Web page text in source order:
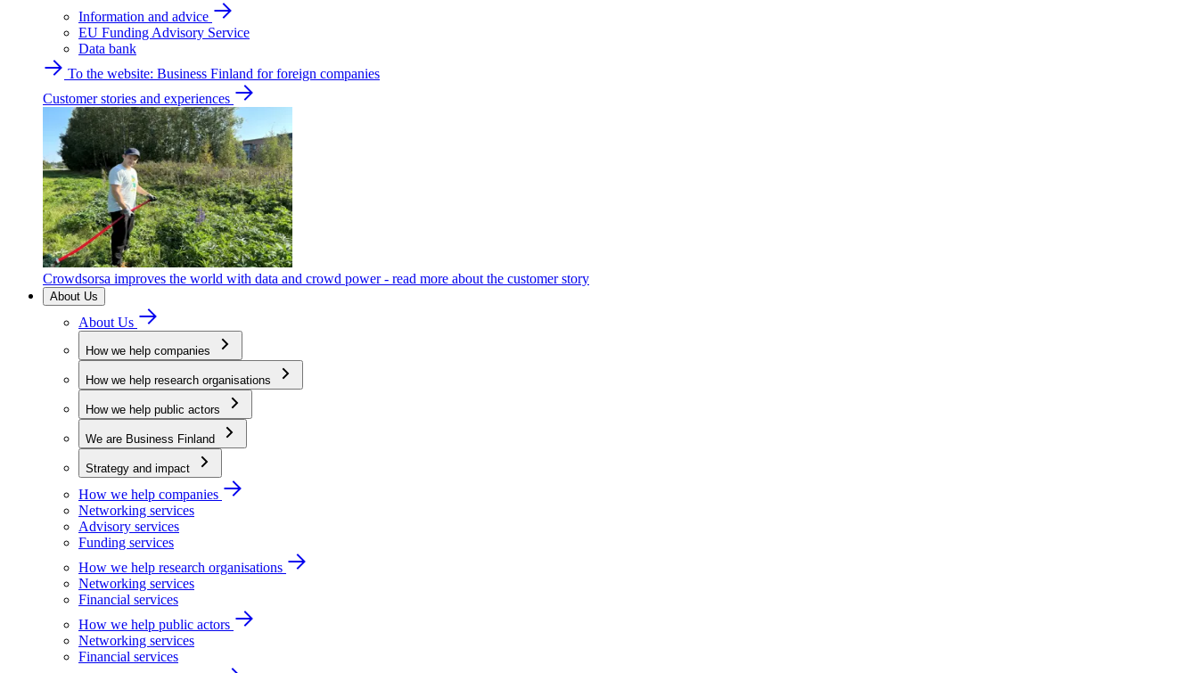
Information and advice
EU Funding Advisory Service
Data bank
To the website: Business Finland for foreign companies
Customer stories and experiences
Crowdsorsa improves the world with data and crowd power - read more about the customer story
About Us
About Us
How we help companies
How we help research organisations
How we help public actors
We are Business Finland
Strategy and impact
How we help companies
Networking services
Advisory services
Funding services
How we help research organisations
Networking services
Financial services
How we help public actors
Networking services
Financial services